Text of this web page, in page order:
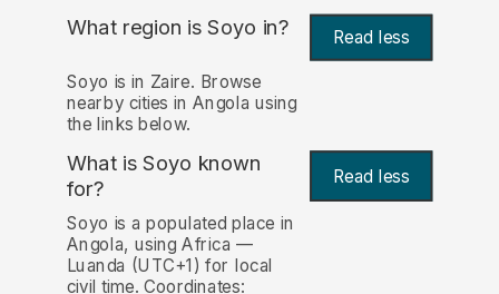
What region is Soyo in? Read less
Soyo is in Zaire. Browse
nearby cities in Angola using
the links below.
What is Soyo known
for?
Read less
Soyo is a populated place in
Angola, using Africa —
Luanda (UTC+1) for local
civil time. Coordinates: